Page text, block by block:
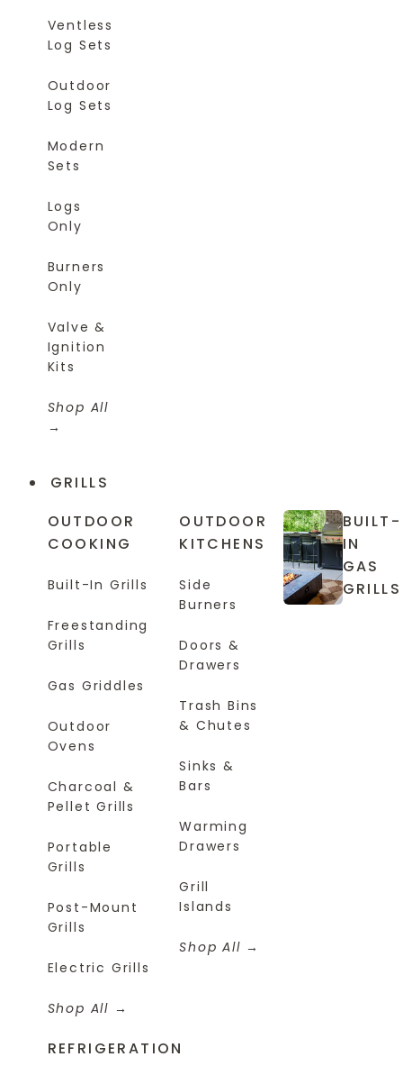
Ventless
Log Sets
Outdoor
Log Sets
Modern
Sets
Logs
Only
Burners
Only
Valve &
Ignition
Kits
Shop All
GRILLS
OUTDOOR
COOKING
Built-In Grills
Freestanding
Grills
Gas Griddles
Outdoor
Ovens
Charcoal &
Pellet Grills
Portable
Grills
Post-Mount
Grills
Electric Grills
Shop All
OUTDOOR
KITCHENS
Side
Burners
Doors &
Drawers
Trash Bins
& Chutes
Sinks &
Bars
Warming
Drawers
Grill
Islands
Shop All
REFRIGERATION
BUILT-
IN
GAS
GRILLS